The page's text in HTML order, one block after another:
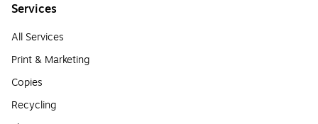
Services
All Services
Print & Marketing
Copies
Recycling